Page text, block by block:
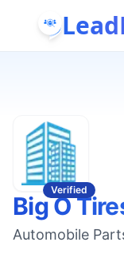
Verified
Big O
Automobile